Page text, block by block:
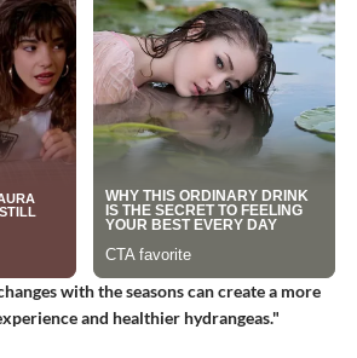
with the seasons can create a more
and healthier hydrangeas."